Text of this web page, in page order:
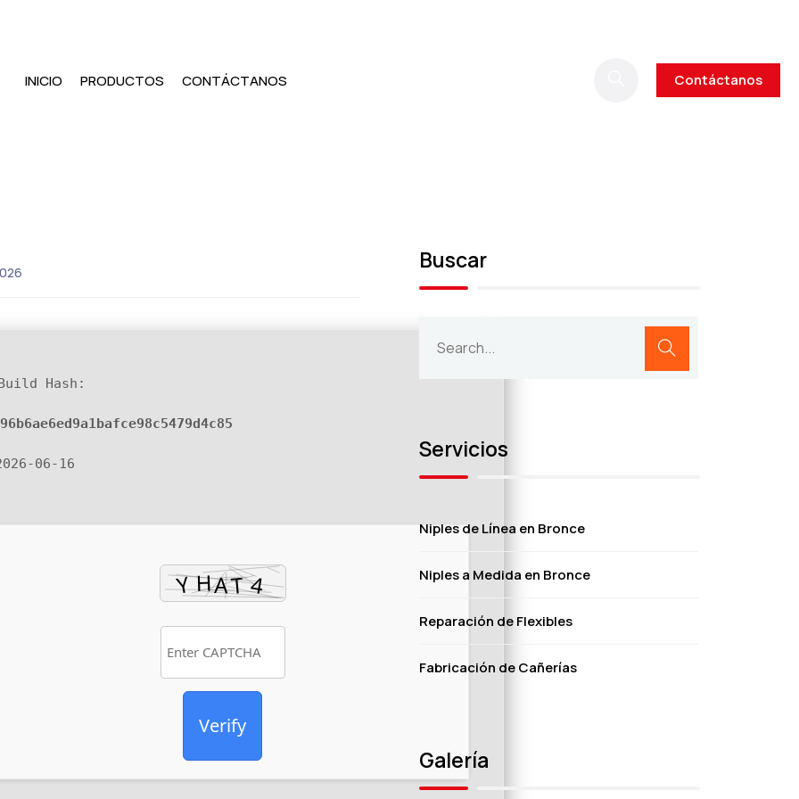
INICIO PRODUCTOS CONTÁCTANOS Contáctanos
Hash:
06-16
Verify
Buscar
Servicios
Niples de Línea en Bronce
Niples a Medida en Bronce
Reparación de Flexibles
Fabricación de Cañerías
Galería